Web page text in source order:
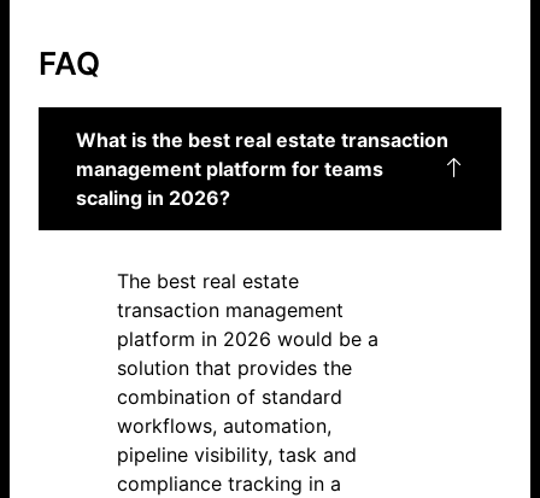
FAQ
What is the best real estate transaction
management platform for teams
scaling in 2026?
The best real estate
transaction management
platform in 2026 would be a
solution that provides the
combination of standard
workflows, automation,
pipeline visibility, task and
compliance tracking in a